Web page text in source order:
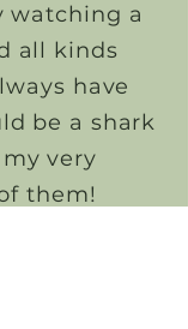
watching a
all kinds
have
be a shark
very
them!